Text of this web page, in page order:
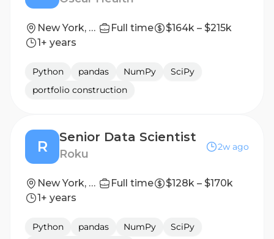
New York, New York, United States Full time
$164k – $215k
1+ years
Python pandas NumPy
SciPy
portfolio construction
R
Senior Data Scientist
Roku
2w ago
New York, New York Full time
$128k – $170k
1+ years
Python pandas NumPy
SciPy